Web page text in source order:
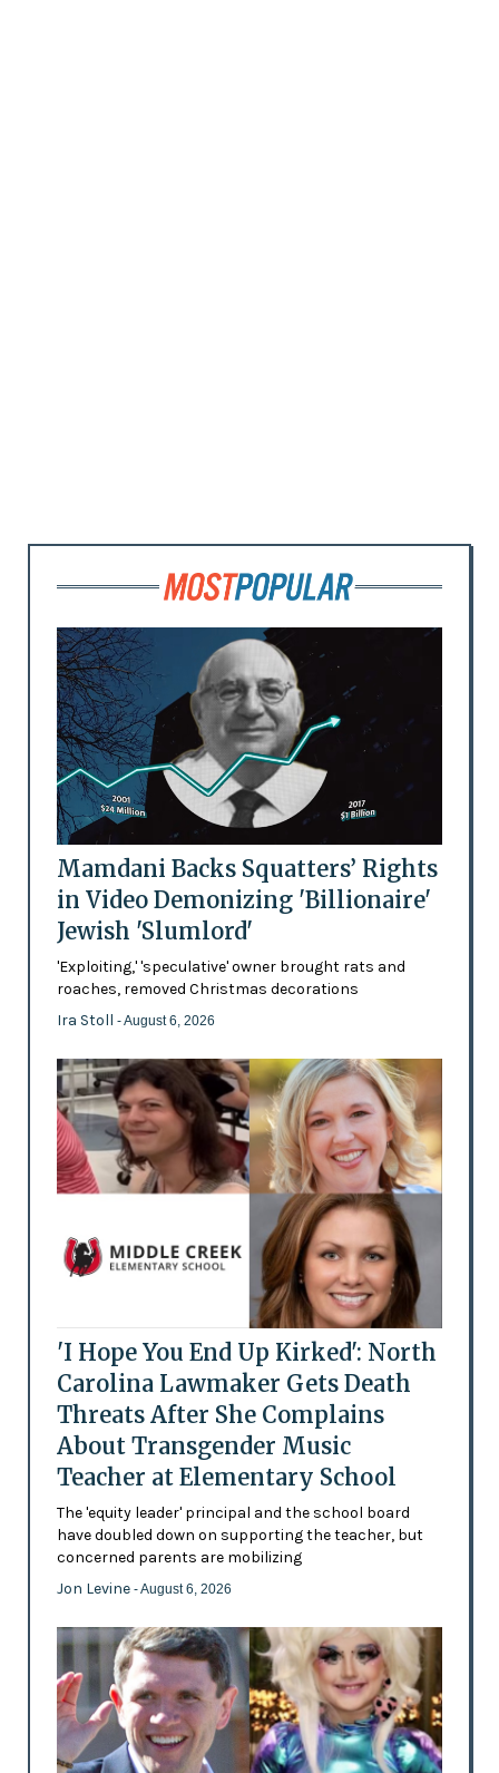
Mamdani Backs Squatters’ Rights
in Video Demonizing 'Billionaire'
Jewish 'Slumlord'
'Exploiting,' 'speculative' owner brought rats and
roaches, removed Christmas decorations
Ira Stoll - August 6, 2026
'I Hope You End Up Kirked': North
Carolina Lawmaker Gets Death
Threats After She Complains
About Transgender Music
Teacher at Elementary School
The 'equity leader' principal and the school board
have doubled down on supporting the teacher, but
concerned parents are mobilizing
Jon Levine - August 6, 2026